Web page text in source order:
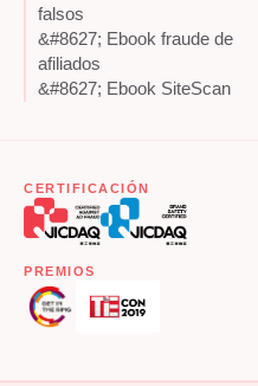
falsos
&#8627; Ebook fraude de
afiliados
&#8627; Ebook SiteScan
CERTIFICACIÓN
PREMIOS